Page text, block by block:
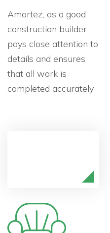
Amortez, as a good
construction builder
pays close attention to
details and ensures
that all work is
completed accurately